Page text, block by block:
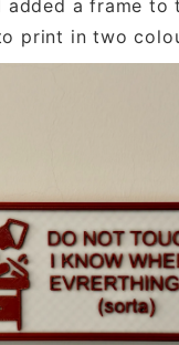
added a frame
print in two